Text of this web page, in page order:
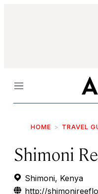
Menu
HOME TRAVEL
Shimoni
Shimoni, Kenya
http://